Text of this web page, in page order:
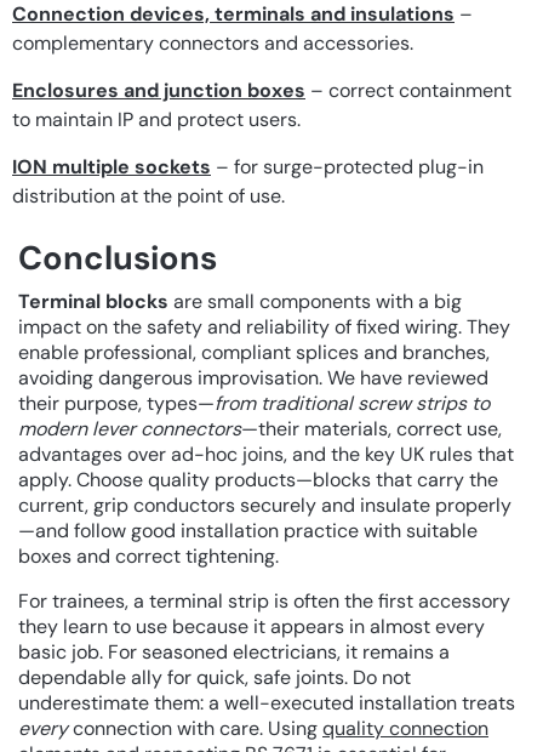
Connection devices, terminals and insulations –
complementary connectors and accessories.
Enclosures and junction boxes – correct containment
to maintain IP and protect users.
ION multiple sockets – for surge-protected plug-in
distribution at the point of use.
Conclusions
Terminal blocks are small components with a big
impact on the safety and reliability of fixed wiring. They
enable professional, compliant splices and branches,
avoiding dangerous improvisation. We have reviewed
their purpose, types—from traditional screw strips to
modern lever connectors—their materials, correct use,
advantages over ad-hoc joins, and the key UK rules that
apply. Choose quality products—blocks that carry the
current, grip conductors securely and insulate properly
—and follow good installation practice with suitable
boxes and correct tightening.
For trainees, a terminal strip is often the first accessory
they learn to use because it appears in almost every
basic job. For seasoned electricians, it remains a
dependable ally for quick, safe joints. Do not
underestimate them: a well-executed installation treats
everyconnection with care. Usingquality connection